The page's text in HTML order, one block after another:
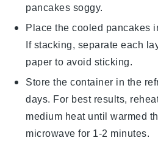
pancakes soggy.
Place the cooled pancakes
If stacking, separate each
paper to avoid sticking.
Store the container in the
days. For best results,
medium heat until warmed
microwave for 1-2 minutes.